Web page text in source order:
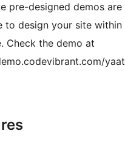
pre-designed demos are
to design your site within
Check the demo at
yaat